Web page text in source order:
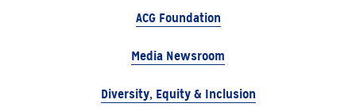
ACG Foundation
Media Newsroom
Diversity, Equity & Inclusion